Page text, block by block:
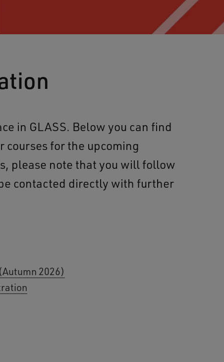
in GLASS. Below you can find
courses for the upcoming
please note that you will follow
contacted directly with further
2026)